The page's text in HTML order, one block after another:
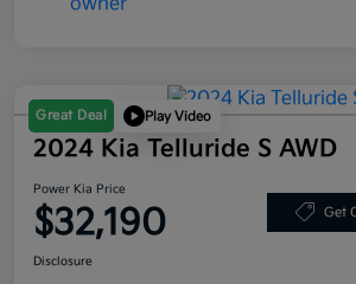
Great Deal Play Video
2024 Kia Telluride S AWD
Power Kia Price
$32,190 Get
Disclosure